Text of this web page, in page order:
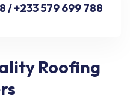
/ +233 579 699 788
Roofing